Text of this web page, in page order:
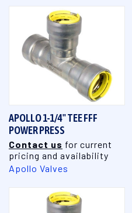
APOLLO 1-1/4" TEE FFF
POWER PRESS
Contact us for current
pricing and availability
Apollo Valves